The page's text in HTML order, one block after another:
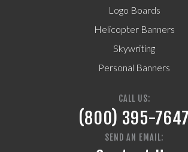
Logo Boards
Helicopter Banners
Skywriting
Personal Banners
CALL US:
(800) 395-7647
SEND AN EMAIL: